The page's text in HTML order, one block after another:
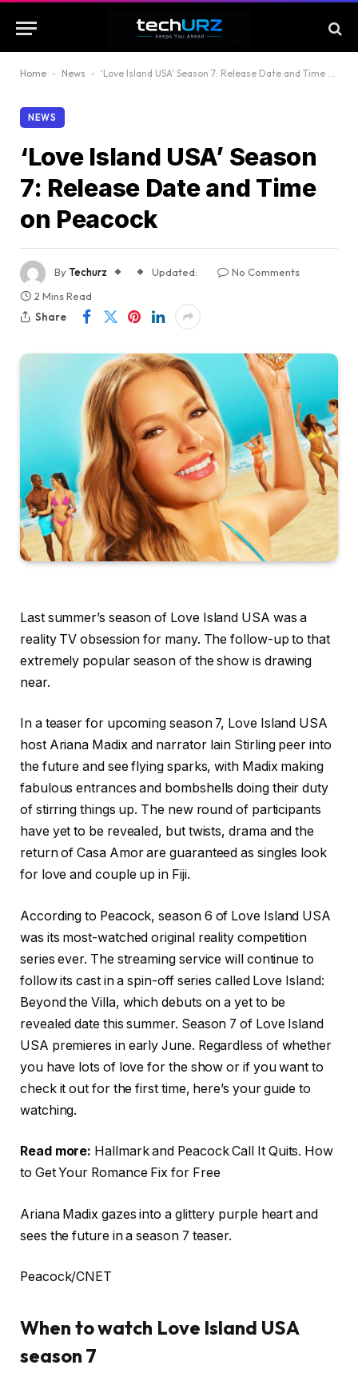
Home - News - ‘Love Island USA’ Season 7: Release Date and Time on Peacock
NEWS
‘Love Island USA’ Season
7: Release Date and Time
on Peacock
ByTechurz Updated:
No Comments
2 Mins Read
Share
Last summer’s season of Love Island USA was a
reality TV obsession for many. The follow-up to that
extremely popular season of the show is drawing
near.
In a teaser for upcoming season 7, Love Island USA
host Ariana Madix and narrator Iain Stirling peer into
the future and see flying sparks, with Madix making
fabulous entrances and bombshells doing their duty
of stirring things up. The new round of participants
have yet to be revealed, but twists, drama and the
return of Casa Amor are guaranteed as singles look
for love and couple up in Fiji.
According to Peacock, season 6 of Love Island USA
was its most-watched original reality competition
series ever. The streaming service will continue to
follow its cast in a spin-off series called Love Island:
Beyond the Villa, which debuts on a yet to be
revealed date this summer. Season 7 of Love Island
USA premieres in early June. Regardless of whether
you have lots of love for the show or if you want to
check it out for the first time, here’s your guide to
watching.
Read more: Hallmark and Peacock Call It Quits. How
to Get Your Romance Fix for Free
Ariana Madix gazes into a glittery purple heart and
sees the future in a season 7 teaser.
Peacock/CNET
When to watch Love Island USA
season 7